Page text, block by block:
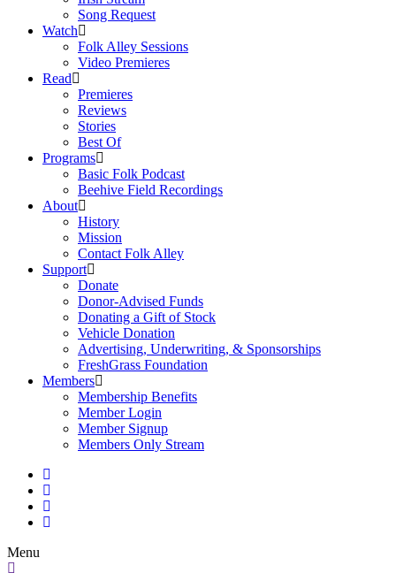
Song Request
Watch
Folk Alley Sessions
Video Premieres
Read
Premieres
Reviews
Stories
Best Of
Programs
Basic Folk Podcast
Beehive Field Recordings
About
History
Mission
Contact Folk Alley
Support
Donate
Donor-Advised Funds
Donating a Gift of Stock
Vehicle Donation
Advertising, Underwriting, & Sponsorships
FreshGrass Foundation
Members
Membership Benefits
Member Login
Member Signup
Members Only Stream
Menu